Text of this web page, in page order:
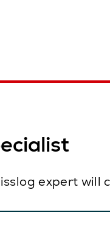
expert will